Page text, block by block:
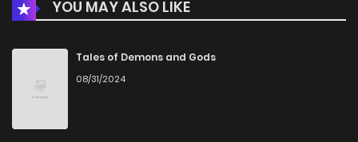
Chapter 12
Chapter 11 379
Chapter 10
YOU MAY ALSO LIKE
Tales of Demons and Gods
08/31/2024